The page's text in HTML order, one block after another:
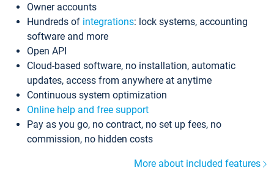
Owner accounts
Hundreds of integrations: lock systems, accounting
software and more
Open API
Cloud-based software, no installation, automatic
updates, access from anywhere at anytime
Continuous system optimization
Online help and free support
Pay as you go, no contract, no set up fees, no
commission, no hidden costs
More about included features